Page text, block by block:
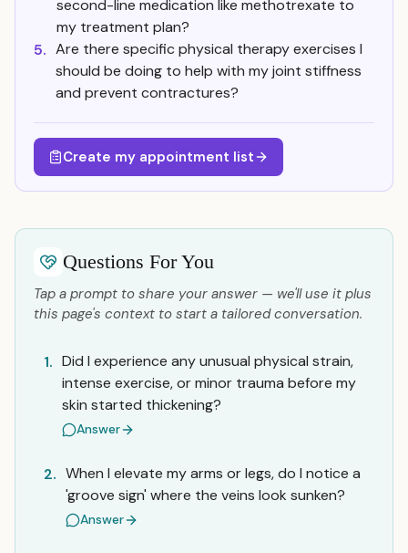
second-line medication like methotrexate to
my treatment plan?
5. Are there specific physical therapy exercises I
should be doing to help with my joint stiffness
and prevent contractures?
Create my appointment list
Questions For You
Tap a prompt to share your answer — we'll use it plus
this page's context to start a tailored conversation.
1. Did I experience any unusual physical strain,
intense exercise, or minor trauma before my
skin started thickening?
Answer
2. When I elevate my arms or legs, do I notice a
'groove sign' where the veins look sunken?
Answer